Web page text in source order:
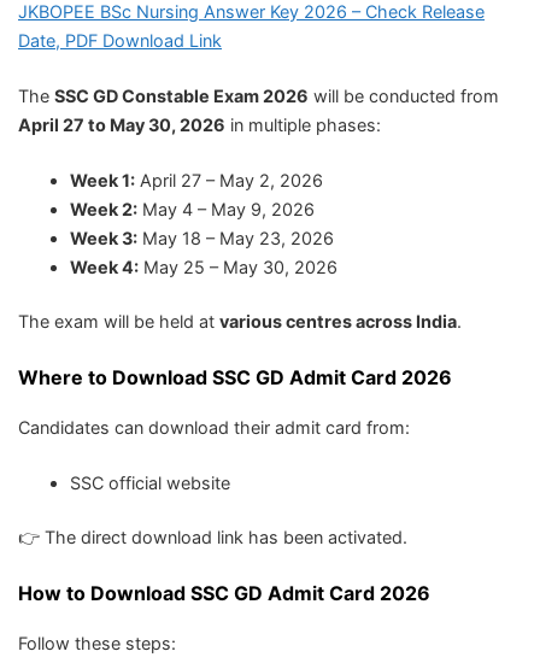
JKBOPEE BSc Nursing Answer Key 2026 – Check Release
Date, PDF Download Link
The SSC GD Constable Exam 2026 will be conducted from
April 27 to May 30, 2026 in multiple phases:
Week 1: April 27 – May 2, 2026
Week 2: May 4 – May 9, 2026
Week 3: May 18 – May 23, 2026
Week 4: May 25 – May 30, 2026
The exam will be held at various centres across India.
Where to Download SSC GD Admit Card 2026
Candidates can download their admit card from:
SSC official website
👉 The direct download link has been activated.
How to Download SSC GD Admit Card 2026
Follow these steps: